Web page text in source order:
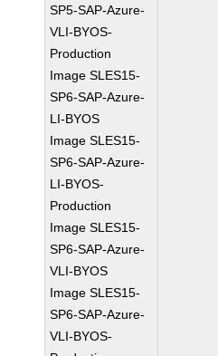
SP5-SAP-Azure-
VLI-BYOS-
Production
Image SLES15-
SP6-SAP-Azure-
LI-BYOS
Image SLES15-
SP6-SAP-Azure-
LI-BYOS-
Production
Image SLES15-
SP6-SAP-Azure-
VLI-BYOS
Image SLES15-
SP6-SAP-Azure-
VLI-BYOS-